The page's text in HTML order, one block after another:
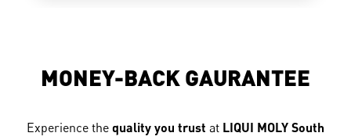
MONEY-BACK GAURANTEE
Experience the quality you trust at LIQUI MOLY South